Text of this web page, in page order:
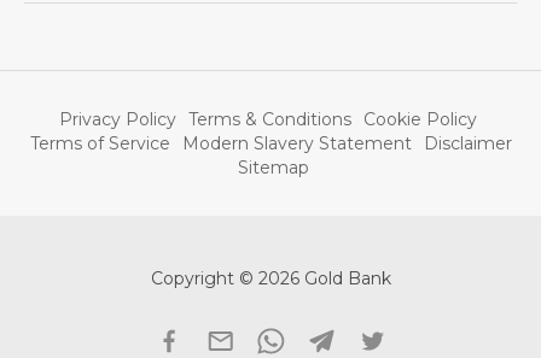
Privacy Policy Terms & Conditions
Cookie Policy
Terms of Service
Modern Slavery Statement
Disclaimer
Sitemap
Copyright © 2026 Gold Bank